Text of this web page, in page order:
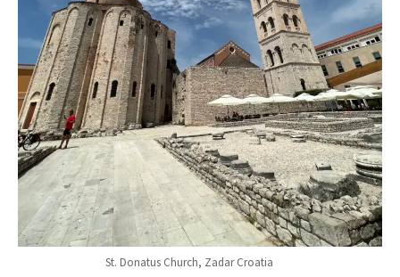
St. Donatus Church, Zadar Croatia